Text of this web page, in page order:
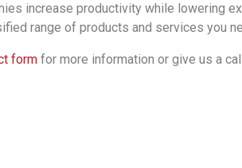
increase productivity while lowering
range of products and services you
form for more information or give us a